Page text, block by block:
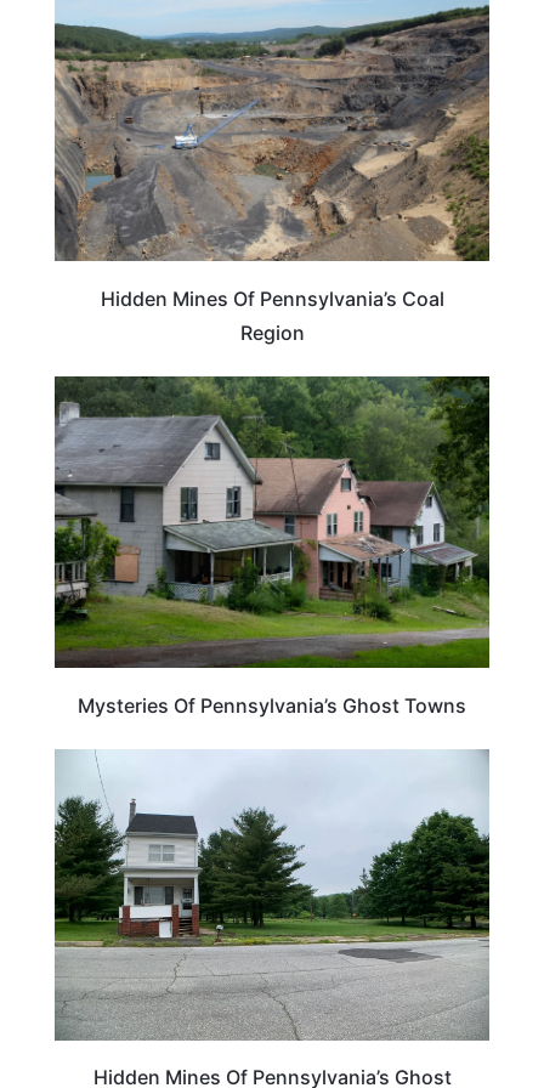
Hidden Mines Of Pennsylvania’s Coal
Region
PENNSYLVANIA
Mysteries Of Pennsylvania’s Ghost Towns
Hidden Mines Of Pennsylvania’s Ghost